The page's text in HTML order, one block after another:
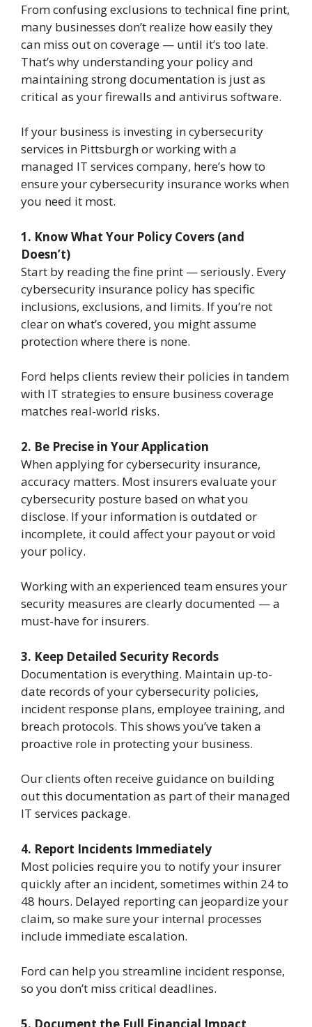
From confusing exclusions to technical fine print,
many businesses don’t realize how easily they
can miss out on coverage — until it’s too late.
That’s why understanding your policy and
maintaining strong documentation is just as
critical as your firewalls and antivirus software.
If your business is investing in cybersecurity
services in Pittsburgh or working with a
managed IT services company, here’s how to
ensure your cybersecurity insurance works when
you need it most.
1. Know What Your Policy Covers (and
Doesn’t)
Start by reading the fine print — seriously. Every
cybersecurity insurance policy has specific
inclusions, exclusions, and limits. If you’re not
clear on what’s covered, you might assume
protection where there is none.
Ford helps clients review their policies in tandem
with IT strategies to ensure business coverage
matches real-world risks.
2. Be Precise in Your Application
When applying for cybersecurity insurance,
accuracy matters. Most insurers evaluate your
cybersecurity posture based on what you
disclose. If your information is outdated or
incomplete, it could affect your payout or void
your policy.
Working with an experienced team ensures your
security measures are clearly documented — a
must-have for insurers.
3. Keep Detailed Security Records
Documentation is everything. Maintain up-to-
date records of your cybersecurity policies,
incident response plans, employee training, and
breach protocols. This shows you’ve taken a
proactive role in protecting your business.
Our clients often receive guidance on building
out this documentation as part of their managed
IT services package.
4. Report Incidents Immediately
Most policies require you to notify your insurer
quickly after an incident, sometimes within 24 to
48 hours. Delayed reporting can jeopardize your
claim, so make sure your internal processes
include immediate escalation.
Ford can help you streamline incident response,
so you don’t miss critical deadlines.
5. Document the Full Financial Impact